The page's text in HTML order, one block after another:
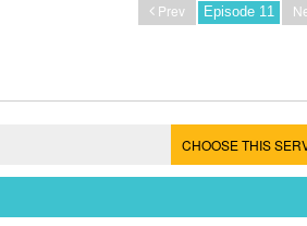
Prev
CHOOSE THIS